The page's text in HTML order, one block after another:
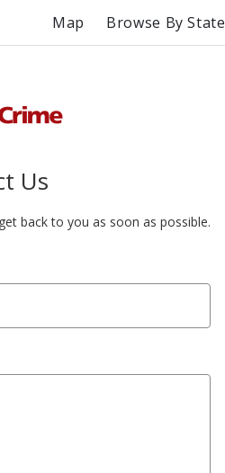
Map Browse By State
Us
back to you as soon as possible.